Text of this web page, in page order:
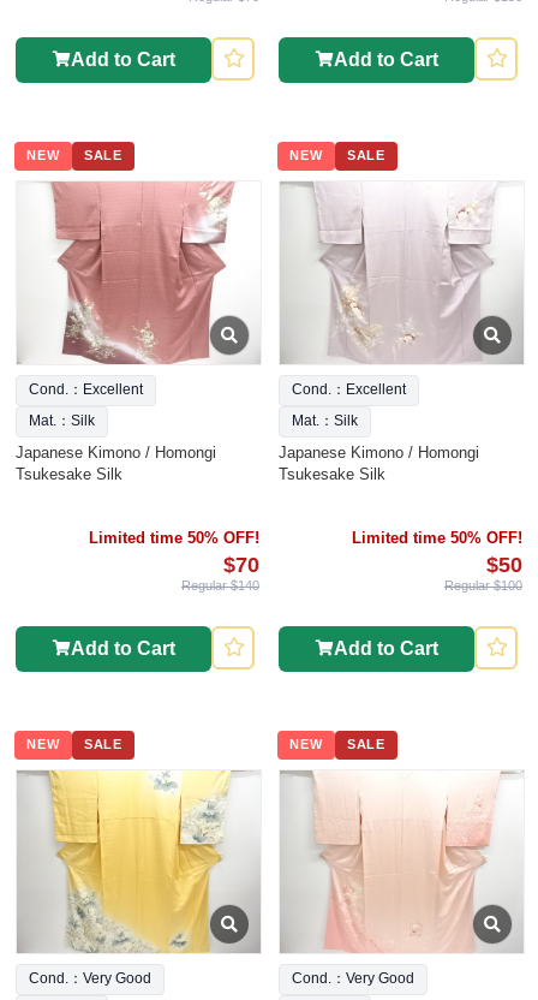
Add to Cart Add to Cart
NEW SALE
Cond.：Excellent
Mat.：Silk
Japanese Kimono / Homongi
Tsukesake Silk
Limited time 50% OFF!
$70
Regular $140
Add to Cart
NEW SALE
Cond.：Excellent
Mat.：Silk
Japanese Kimono / Homongi
Tsukesake Silk
Limited time 50% OFF!
$50
Regular $100
Add to Cart
NEW SALE
Cond.：Very Good
NEW SALE
Cond.：Very Good